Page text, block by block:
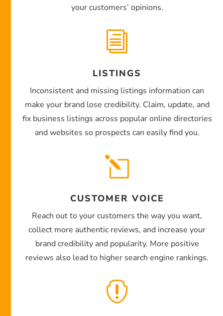
your customers’ opinions.
i
LISTINGS
Inconsistent and missing listings information can
make your brand lose credibility. Claim, update, and
fix business listings across popular online directories
and websites so prospects can easily find you.
l
CUSTOMER VOICE
Reach out to your customers the way you want,
collect more authentic reviews, and increase your
brand credibility and popularity. More positive
reviews also lead to higher search engine rankings.
